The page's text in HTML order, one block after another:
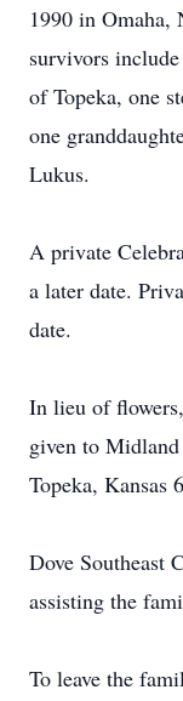
1990 in Omaha,
survivors
of Topeka, one
one
Lukus.
A private
a later date.
date.
In lieu of
given to
Topeka, Kansas
Dove Southeast
assisting the
To leave the